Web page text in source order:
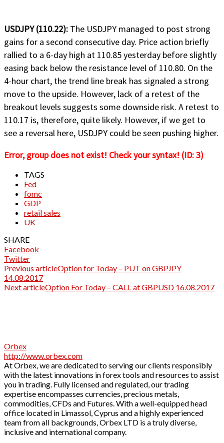
USDJPY (110.22): The USDJPY managed to post strong
gains for a second consecutive day. Price action briefly
rallied to a 6-day high at 110.85 yesterday before slightly
easing back below the resistance level of 110.80. On the
4-hour chart, the trend line break has signaled a strong
move to the upside. However, lack of a retest of the
breakout levels suggests some downside risk. A retest to
110.17 is, therefore, quite likely. However, if we get to
see a reversal here, USDJPY could be seen pushing higher.
Error, group does not exist! Check your syntax! (ID: 3)
TAGS
Fed
fomc
GDP
retail sales
UK
SHARE
Facebook
Twitter
Previous articleOption for Today – PUT on GBPJPY
14.08.2017
Next articleOption For Today – CALL at GBPUSD 16.08.2017
Orbex
http://www.orbex.com
At Orbex, we are dedicated to serving our clients responsibly
with the latest innovations in forex tools and resources to assist
you in trading. Fully licensed and regulated, our trading
expertise encompasses currencies, precious metals,
commodities, CFDs and Futures. With a well-equipped head
office located in Limassol, Cyprus and a highly experienced
team from all backgrounds, Orbex LTD is a truly diverse,
inclusive and international company.